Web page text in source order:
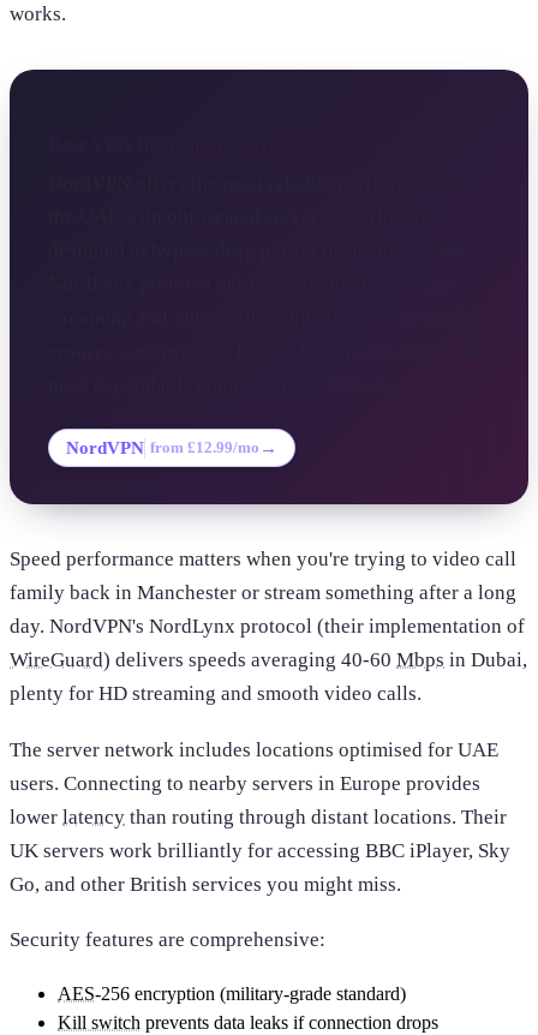
works.
NordVPN from £12.99/mo →
Speed performance matters when you're trying to video call
family back in Manchester or stream something after a long
day. NordVPN's NordLynx protocol (their implementation of
WireGuard) delivers speeds averaging 40-60 Mbps in Dubai,
plenty for HD streaming and smooth video calls.
The server network includes locations optimised for UAE
users. Connecting to nearby servers in Europe provides
lower latency than routing through distant locations. Their
UK servers work brilliantly for accessing BBC iPlayer, Sky
Go, and other British services you might miss.
Security features are comprehensive:
AES-256 encryption (military-grade standard)
Kill switch prevents data leaks if connection drops